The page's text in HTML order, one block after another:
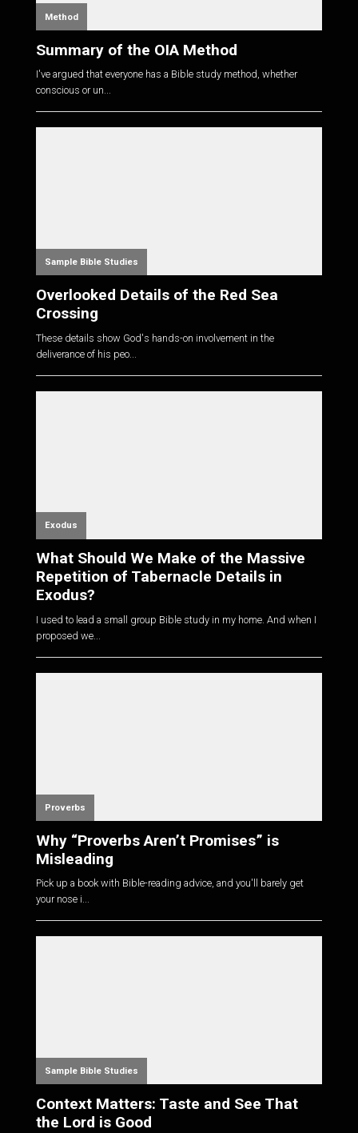
Method
Summary of the OIA Method
I've argued that everyone has a Bible study method, whether
conscious or un...
Sample Bible Studies
Overlooked Details of the Red Sea
Crossing
These details show God's hands-on involvement in the
deliverance of his peo...
Exodus
What Should We Make of the Massive
Repetition of Tabernacle Details in
Exodus?
I used to lead a small group Bible study in my home. And when I
proposed we...
Proverbs
Why “Proverbs Aren’t Promises” is
Misleading
Pick up a book with Bible-reading advice, and you'll barely get
your nose i...
Sample Bible Studies
Context Matters: Taste and See That
the Lord is Good